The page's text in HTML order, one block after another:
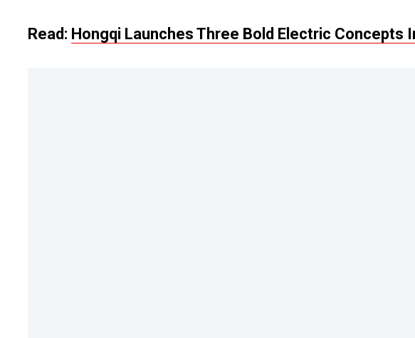
Read: Hongqi Launches Three Bold Electric Concepts